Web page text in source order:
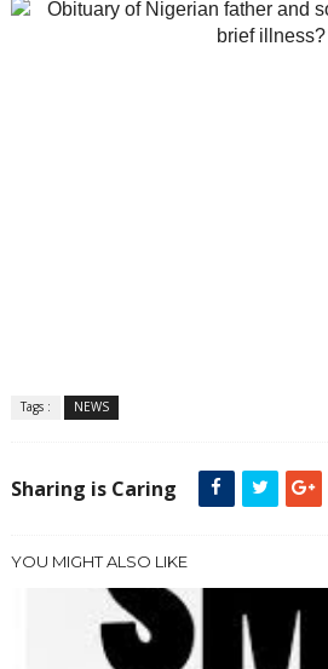
Tags : NEWS
Sharing is Caring
YOU MIGHT ALSO LIKE